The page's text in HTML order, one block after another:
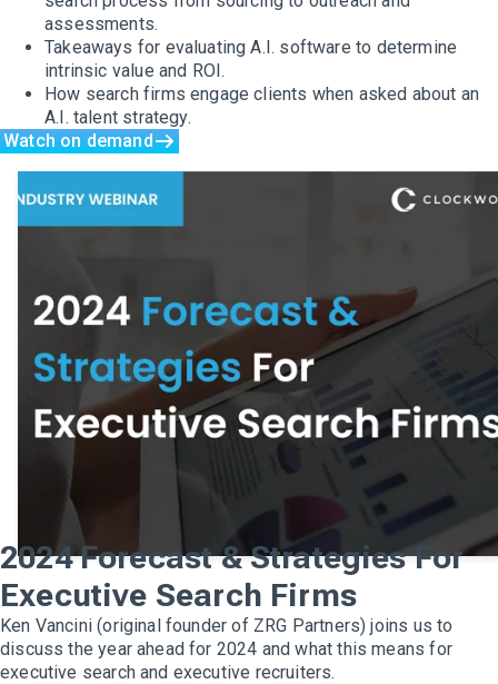
assessments.
Takeaways for evaluating A.I. software to determine
intrinsic value and ROI.
How search firms engage clients when asked about an
A.I. talent strategy.
Watch on demand
2024 Forecast & Strategies For
Executive Search Firms
Ken Vancini (original founder of ZRG Partners) joins us to
discuss the year ahead for 2024 and what this means for
executive search and executive recruiters.